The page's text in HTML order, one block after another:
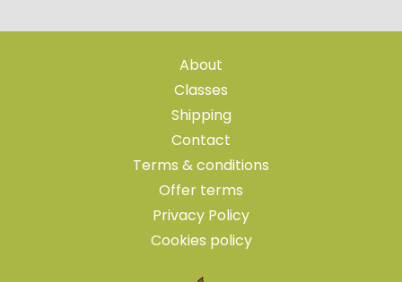
About
Classes
Shipping
Contact
Terms & conditions
Offer terms
Privacy Policy
Cookies policy